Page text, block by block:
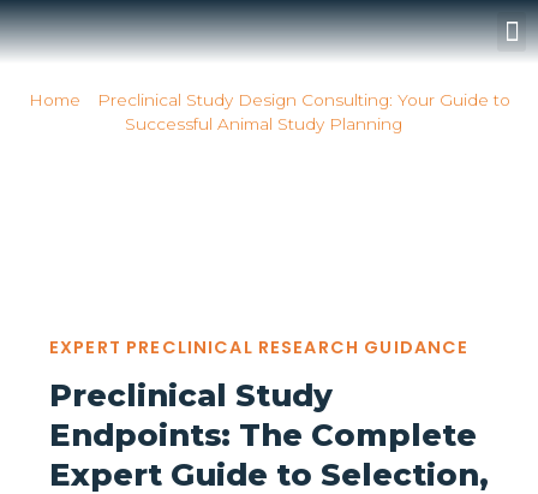
Home
Preclinical Study Design Consulting: Your Guide to
Successful Animal Study Planning
EXPERT PRECLINICAL RESEARCH GUIDANCE
Preclinical Study
Endpoints: The Complete
Expert Guide to Selection,